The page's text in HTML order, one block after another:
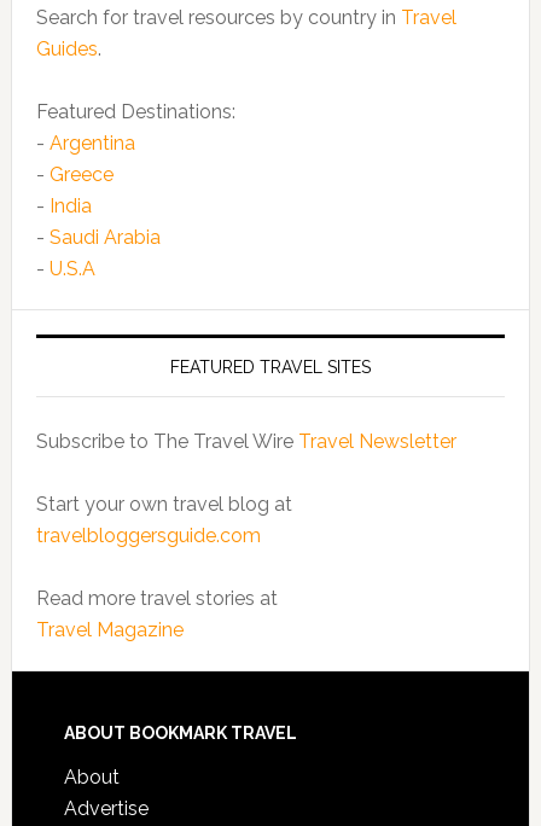
Search for travel resources by country in Travel
Guides.
Featured Destinations:
- Argentina
- Greece
- India
- Saudi Arabia
- U.S.A
FEATURED TRAVEL SITES
Subscribe to The Travel Wire Travel Newsletter
Start your own travel blog at
travelbloggersguide.com
Read more travel stories at
Travel Magazine
ABOUT BOOKMARK TRAVEL
About
Advertise